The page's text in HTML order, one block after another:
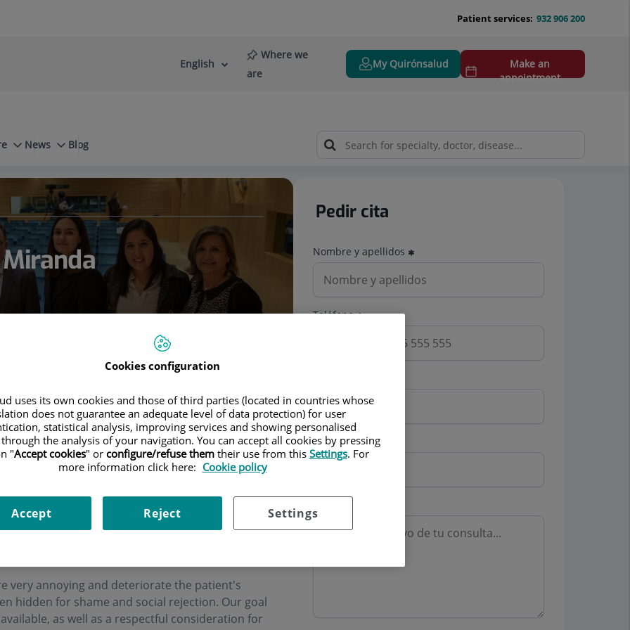
932 906 200
Patient services:
Language
Active
English
Where we
are
My Quirónsalud
Make an
appointment
News
Blog
hours
Centro Médico Teknon since 1996, with special
including
prostate tumor
co-ordinator of the Urodynamics Unit) as well
of prostate
very annoying and deteriorate the patient's
hidden for shame and social rejection. Our goal
as well as a respectful consideration for
Pedir cita
Nombre y apellidos
Teléfono
Mutua
Cookies configuration
uses its own cookies and those of third parties (located in countries whose
does not guarantee an adequate level of data protection) for user
statistical analysis, improving services and showing personalised
the analysis of your navigation. You can accept all cookies by pressing
"Accept cookies" or configure/refuse themtheir use from this Settings. For
more information click here: Cookie policy
Settings
Reject
Accept